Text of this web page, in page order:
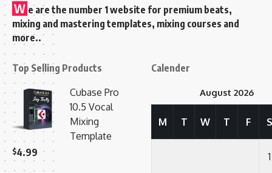
W e are the number 1 website for premium beats,
mixing and mastering templates, mixing courses and
more..
Top Selling Products
Cubase Pro
10.5 Vocal
Mixing
Template
$4.99
Calender
August 2026
M T W T F S
1